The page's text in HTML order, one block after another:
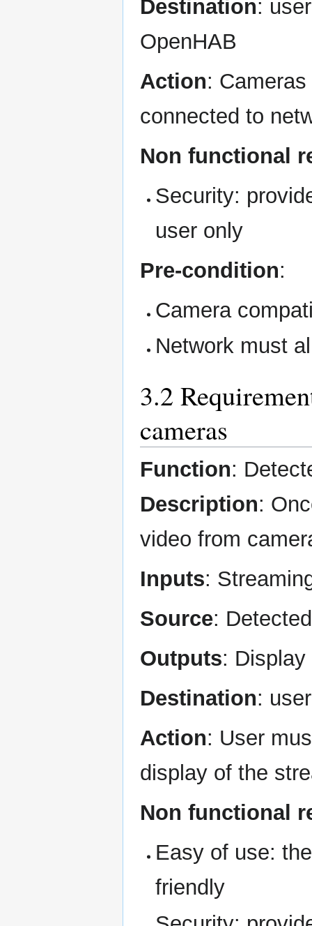
Destination:
OpenHAB
Action:
connected to
Non functional
Security:
user only
Pre-condition:
Camera
Network must
3.2
cameras
Function:
Description:
video from
Inputs:
Source:
Outputs:
Destination:
Action: User
display of the
Non functional
Easy of use:
friendly